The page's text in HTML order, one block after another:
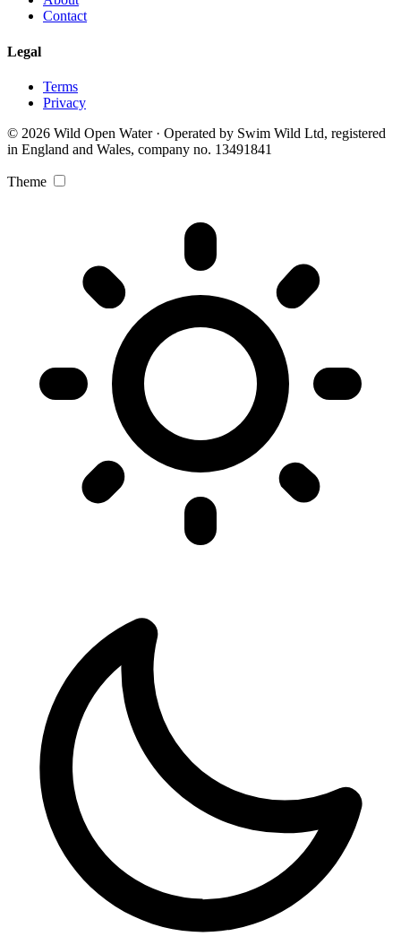
Contact
Legal
Terms
Privacy
© 2026 Wild Open Water · Operated by Swim Wild Ltd, registered
in England and Wales, company no. 13491841
Theme